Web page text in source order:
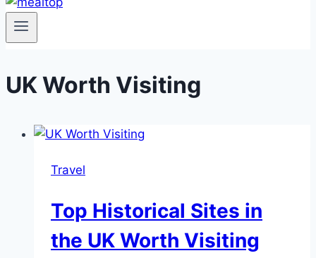
UK Worth Visiting
Travel
Top Historical Sites in
the UK Worth Visiting